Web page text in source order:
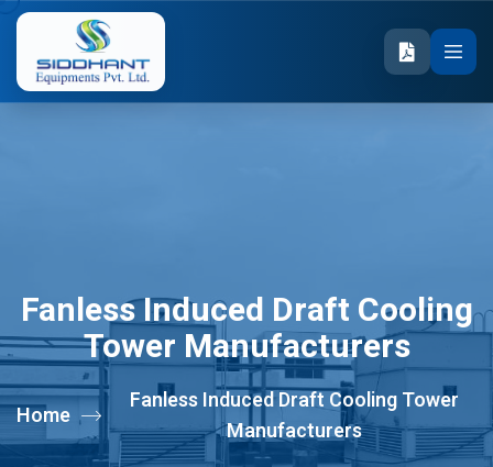
Fanless Induced Draft Cooling
Tower Manufacturers
Home
Fanless Induced Draft Cooling Tower
Manufacturers